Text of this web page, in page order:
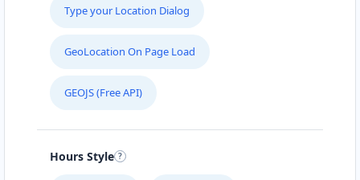
Type your Location Dialog
GeoLocation On Page Load
GEOJS (Free API)
Hours Style